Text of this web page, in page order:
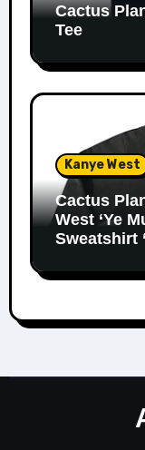
Cactus
Tee
Kanye West
Cactus
West ‘Ye
Sweatshirt